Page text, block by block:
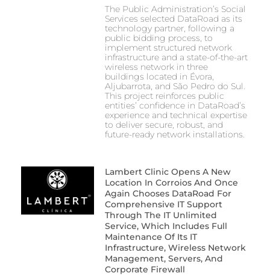
The Public Administration’s Social
Services selected DataRoad as its
technology partner, following a
public bidding process, to
implement structured network
infrastructure and a state-of-the-art
wireless network in three
buildings located in Évora,
Aljubarrota, and São Pedro do Sul.
This project reinforces public
entities’ confidence in DataRoad’s
experience and technical expertise
to deliver secure, robust, and
future-ready network installations.
Lambert Clinic Opens A New
Location In Corroios And Once
Again Chooses DataRoad For
Comprehensive IT Support
Through The IT Unlimited
Service, Which Includes Full
Maintenance Of Its IT
Infrastructure, Wireless Network
Management, Servers, And
Corporate Firewall